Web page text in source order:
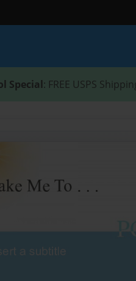
Special: FREE USPS